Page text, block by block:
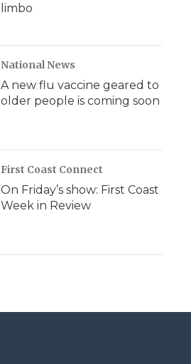
limbo
National News
A new flu vaccine geared to
older people is coming soon
First Coast Connect
On Friday’s show: First Coast
Week in Review